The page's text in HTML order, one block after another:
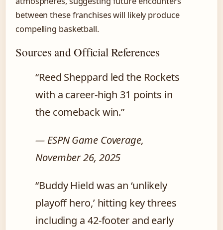
between these franchises will likely produce
compelling basketball.
Sources and Official References
“Reed Sheppard led the Rockets
with a career-high 31 points in
the comeback win.”
— ESPN Game Coverage,
November 26, 2025
“Buddy Hield was an ‘unlikely
playoff hero,’ hitting key threes
including a 42-footer and early